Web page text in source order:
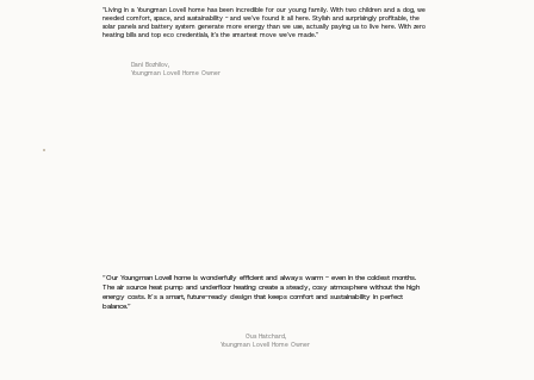
“Living in a Youngman Lovell home has been incredible for our young family. With two children and a dog, we
needed comfort, space, and sustainability - and we’ve found it all here. Stylish and surprisingly profitable, the
solar panels and battery system generate more energy than we use, actually paying us to live here. With zero
heating bills and top eco credentials, it’s the smartest move we’ve made.”
Dani Bozhilov,
Youngman Lovell Home Owner
“Our Youngman Lovell home is wonderfully efficient and always warm - even in the coldest months.
The air source heat pump and underfloor heating create a steady, cosy atmosphere without the high
energy costs. It’s a smart, future-ready design that keeps comfort and sustainability in perfect
balance.”
Gus Hatchard,
Youngman Lovell Home Owner